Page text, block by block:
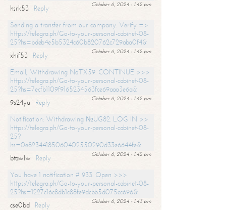
October 6, 2024 - 1:42 pm
hsrk53
Reply
Sending a transfer from our company. Verify =>
https://telegra.ph/Go-to-your-personal-cabinet-08-
25?hs=bdeb4e5b5324c60b820762c729aba0f4&
October 6, 2024 - 1:42 pm
xhif53
Reply
Email; Withdrawing NoTX59. CONTINUE >>>
https://telegra.ph/Go-to-your-personal-cabinet-08-
25?hs=7ecfb1109f9165234563fce69aaa3e6a&
October 6, 2024 - 1:42 pm
9s24yu
Reply
Notification: Withdrawing №UG82. LOG IN >>
https://telegra.ph/Go-to-your-personal-cabinet-08-
25?
hs=0e82344185060402550290d33e6644fe&
October 6, 2024 - 1:42 pm
btawlw
Reply
You have 1 notification # 933. Open >>>
https://telegra.ph/Go-to-your-personal-cabinet-08-
25?hs=1227c16c8db1c88fe9dcbb5d075cc696&
October 6, 2024 - 1:43 pm
cse0bd
Reply